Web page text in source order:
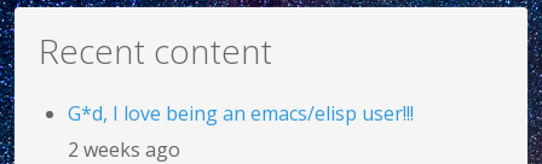
Recent content
G*d, I love being an emacs/elisp user!!!
2 weeks ago